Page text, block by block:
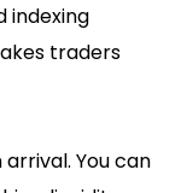
indexing
traders
arrival. You can